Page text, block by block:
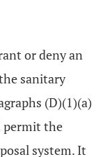
or deny an
sanitary
(D)(1)(a)
permit the
system. It